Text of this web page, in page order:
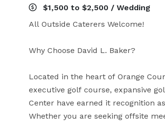
$1,500 to $2,500 / Wedding
All Outside Caterers Welcome!
Why Choose David L. Baker?
Located in the heart of Orange
executive golf course, expansive
Center have earned it recognition
Whether you are seeking offsite